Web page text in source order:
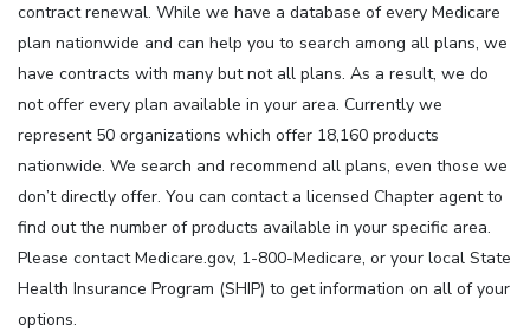
contract renewal. While we have a database of every Medicare
plan nationwide and can help you to search among all plans, we
have contracts with many but not all plans. As a result, we do
not offer every plan available in your area. Currently we
represent 50 organizations which offer 18,160 products
nationwide. We search and recommend all plans, even those we
don’t directly offer. You can contact a licensed Chapter agent to
find out the number of products available in your specific area.
Please contact Medicare.gov, 1-800-Medicare, or your local State
Health Insurance Program (SHIP) to get information on all of your
options.